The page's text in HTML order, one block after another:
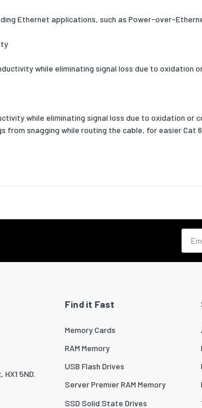
Ethernet applications, such as Power-over-
while eliminating signal loss due to oxidation
while eliminating signal loss due to oxidation or
snagging while routing the cable, for easier Cat
5ND.
Find it Fast
Memory Cards
RAM Memory
USB Flash Drives
Server Premier RAM Memory
SSD Solid State Drives